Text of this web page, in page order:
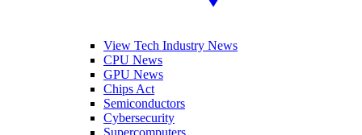
View Tech Industry News
CPU News
GPU News
Chips Act
Semiconductors
Cybersecurity
Supercomputers